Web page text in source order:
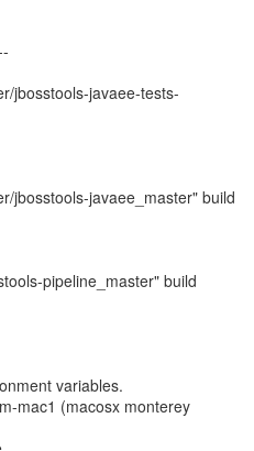
jbosstools-javaee-tests-
jbosstools-javaee_master" build
pipeline_master" build
variables.
mac1 (macosx monterey